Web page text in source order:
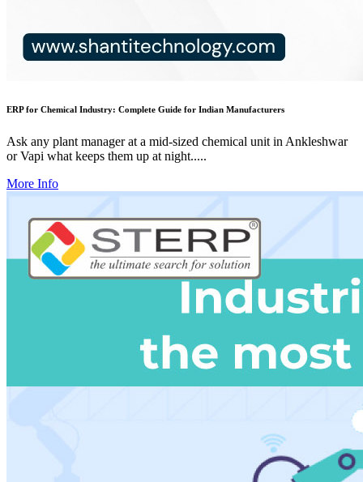
ERP for Chemical Industry: Complete Guide for Indian Manufacturers
Ask any plant manager at a mid-sized chemical unit in Ankleshwar
or Vapi what keeps them up at night.....
More Info